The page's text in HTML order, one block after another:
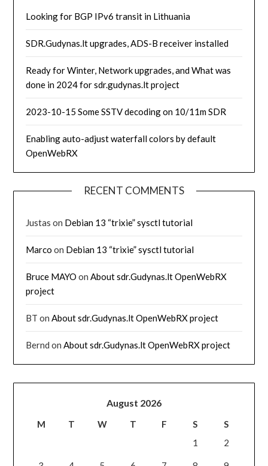
Looking for BGP IPv6 transit in Lithuania
SDR.Gudynas.lt upgrades, ADS-B receiver installed
Ready for Winter, Network upgrades, and What was
done in 2024 for sdr.gudynas.lt project
2023-10-15 Some SSTV decoding on 10/11m SDR
Enabling auto-adjust waterfall colors by default
OpenWebRX
RECENT COMMENTS
Justas on Debian 13 “trixie” sysctl tutorial
Marco on Debian 13 “trixie” sysctl tutorial
Bruce MAYO on About sdr.Gudynas.lt OpenWebRX
project
BT on About sdr.Gudynas.lt OpenWebRX project
Bernd on About sdr.Gudynas.lt OpenWebRX project
August 2026
M T W T F S
S
1
2